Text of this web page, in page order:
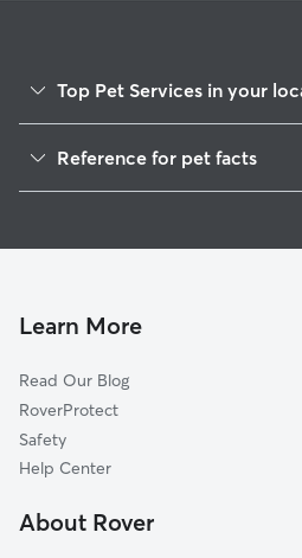
Top Pet Services in your
Dog Walking In West End
Dog Boarding In West End
Reference for pet facts
Learn More
Read Our Blog
RoverProtect
Safety
Help Center
About Rover